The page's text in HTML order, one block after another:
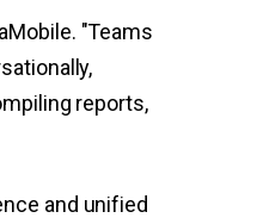
"Teams
reports,
and unified